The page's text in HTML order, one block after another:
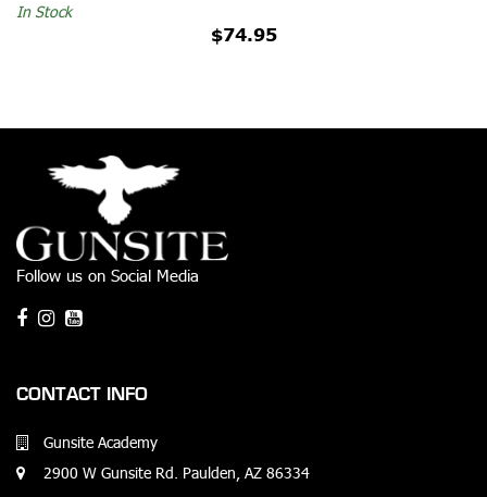
$74.95
In Stock
Follow us on Social Media
CONTACT INFO
Gunsite Academy
2900 W Gunsite Rd. Paulden, AZ 86334